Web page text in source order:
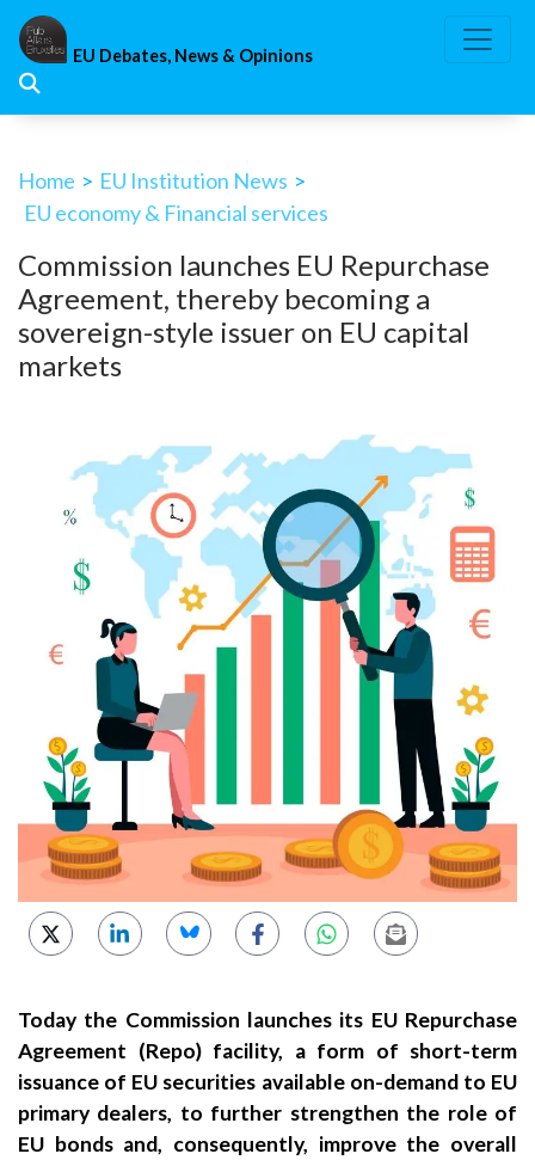
Skip
content
EU Debates, News & Opinions
Home > EU Institution News >
EU economy & Financial services
Commission launches EU Repurchase
Agreement, thereby becoming a
sovereign-style issuer on EU capital
markets
Today the Commission launches its EU Repurchase
Agreement (Repo) facility, a form of short-term
issuance of EU securities available on-demand to EU
primary dealers, to further strengthen the role of
EU bonds and, consequently, improve the overall